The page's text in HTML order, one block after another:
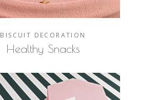
BISCUIT DECORATION
Healthy Snacks